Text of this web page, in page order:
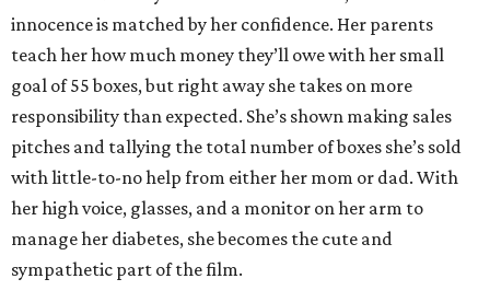
innocence is matched by her confidence. Her parents
teach her how much money they’ll owe with her small
goal of 55 boxes, but right away she takes on more
responsibility than expected. She’s shown making sales
pitches and tallying the total number of boxes she’s sold
with little-to-no help from either her mom or dad. With
her high voice, glasses, and a monitor on her arm to
manage her diabetes, she becomes the cute and
sympathetic part of the film.